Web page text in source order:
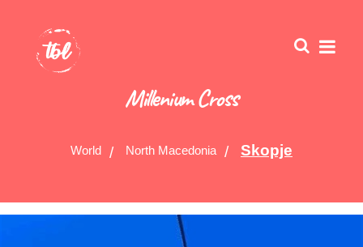
Millenium Cross
World North Macedonia Skopje